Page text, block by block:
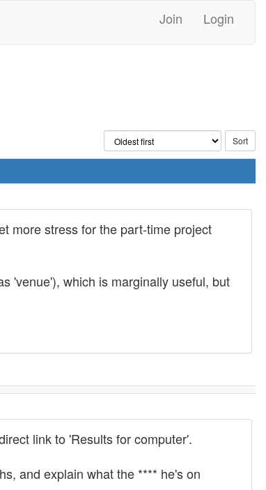
Join Login
more stress for the part-time project
'venue'), which is marginally useful, but
link to 'Results for computer'.
and explain what the **** he's on